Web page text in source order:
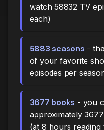
watch 58832 TV
each)
5883 seasons -
of your favorite
episodes per
3677 books - you
approximately
(at 8 hours reading